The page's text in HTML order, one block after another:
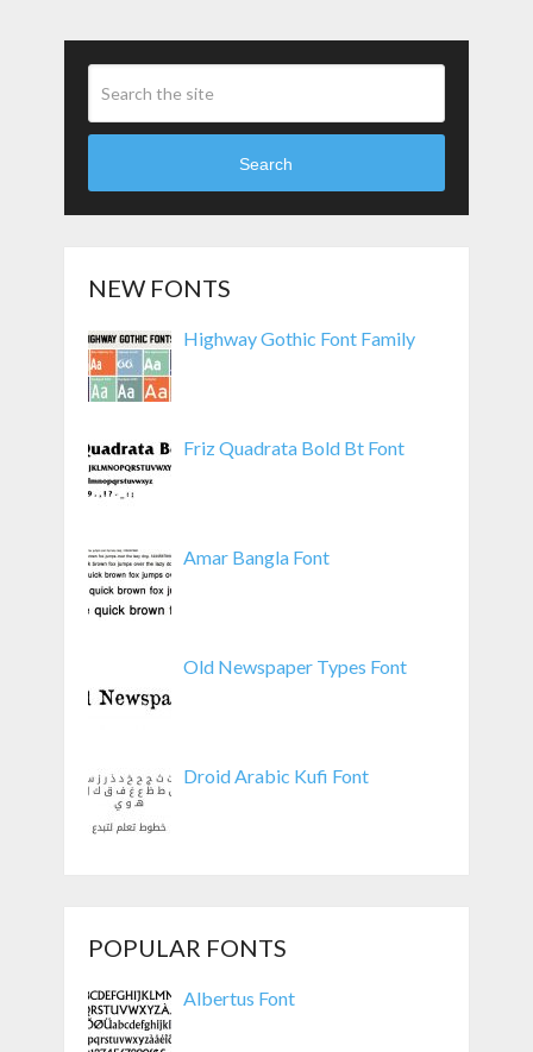
Search
NEW FONTS
Highway Gothic Font Family
Friz Quadrata Bold Bt Font
Amar Bangla Font
Old Newspaper Types Font
Droid Arabic Kufi Font
POPULAR FONTS
Albertus Font